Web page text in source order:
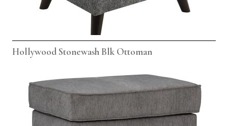
Hollywood Stonewash Blk Ottoman